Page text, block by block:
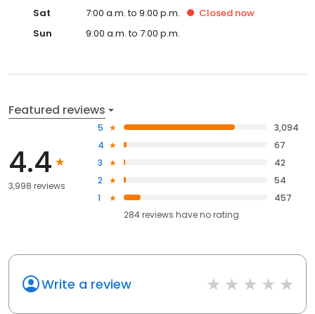
Sat
7:00 a.m. to 9:00 p.m. Closed now
Sun
9:00 a.m. to 7:00 p.m.
Featured reviews
4.4
3,998 reviews
5
3,094
4
67
3
42
2
54
1
457
284reviews haveno rating
Write a review